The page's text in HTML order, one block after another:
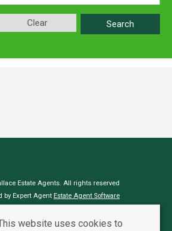
Search
Clear
Estate Agents. All rights reserved
by Expert Agent Estate Agent Software
website uses cookies to